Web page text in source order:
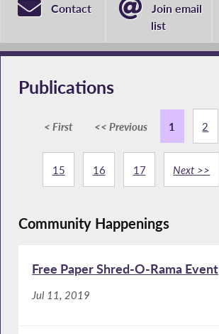
Contact
Join email
list
Publications
< First << Previous 1 2
15 16 17 Next >>
Community Happenings
Free Paper Shred-O-Rama Event
Jul 11, 2019